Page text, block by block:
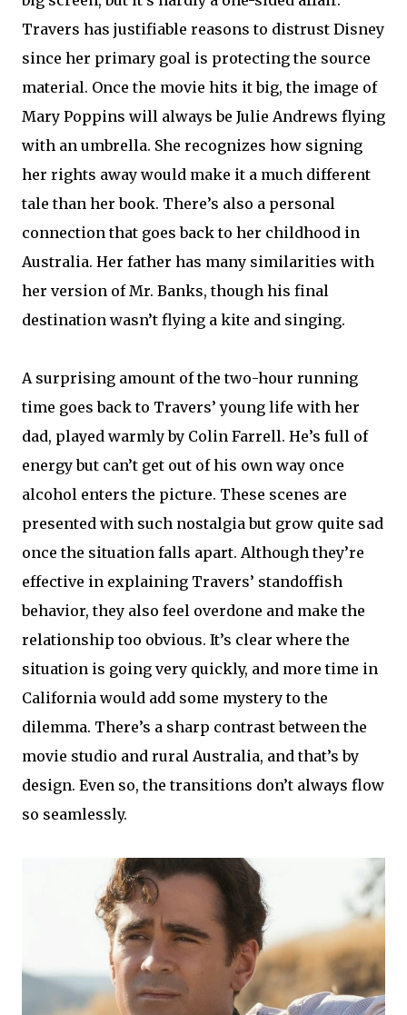
Travers has justifiable reasons to distrust Disney
since her primary goal is protecting the source
material. Once the movie hits it big, the image of
Mary Poppins will always be Julie Andrews flying
with an umbrella. She recognizes how signing
her rights away would make it a much different
tale than her book. There’s also a personal
connection that goes back to her childhood in
Australia. Her father has many similarities with
her version of Mr. Banks, though his final
destination wasn’t flying a kite and singing.
A surprising amount of the two-hour running
time goes back to Travers’ young life with her
dad, played warmly by Colin Farrell. He’s full of
energy but can’t get out of his own way once
alcohol enters the picture. These scenes are
presented with such nostalgia but grow quite sad
once the situation falls apart. Although they’re
effective in explaining Travers’ standoffish
behavior, they also feel overdone and make the
relationship too obvious. It’s clear where the
situation is going very quickly, and more time in
California would add some mystery to the
dilemma. There’s a sharp contrast between the
movie studio and rural Australia, and that’s by
design. Even so, the transitions don’t always flow
so seamlessly.